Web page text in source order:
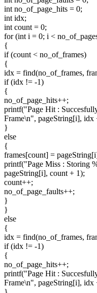
int no_of_page_hits = 0;
int idx;
int count = 0;
for (int i = 0; i <
{
if (count < no_of_frames)
{
idx = find(no_of_frames,
if (idx != -1)
{
no_of_page_hits++;
printf("Page Hit :
Frame\n", pageString[i], idx
}
else
{
frames[count] =
printf("Page Miss : Storing
pageString[i], count + 1);
count++;
no_of_page_faults++;
}
}
else
{
idx = find(no_of_frames,
if (idx != -1)
{
no_of_page_hits++;
printf("Page Hit :
Frame\n", pageString[i], idx